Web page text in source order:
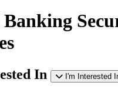
In I'm Interested